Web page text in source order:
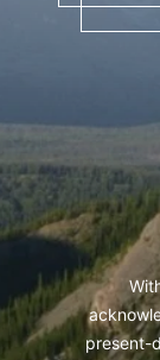
present-